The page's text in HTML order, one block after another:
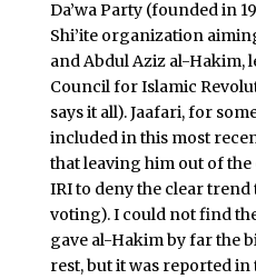
Da’wa Party (founded in
Shi’ite organization
and Abdul Aziz al-Hakim,
Council for Islamic
says it all). Jaafari, for
included in this most
that leaving him out of
IRI to deny the clear
voting). I could not find
gave al-Hakim by far the
rest, but it was reported